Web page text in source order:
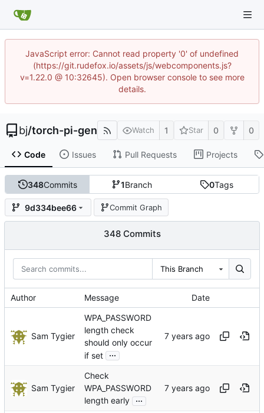
JavaScript error: Cannot read property '0' of undefined
(https://git.rudefox.io/assets/js/webcomponents.js?
v=1.22.0 @ 10:32645). Open browser console to see more
details.
bj/torch-pi-gen Watch 1 Star 0 0
Code Issues Pull Requests Projects
348Commits 1Branch 0Tags
9d334bee66 Commit Graph
348 Commits
This Branch
Author Message Date
Sam Tygier
WPA_PASSWORD
length check
should only occur
if set ...
Sam Tygier
Check
WPA_PASSWORD
length early ...